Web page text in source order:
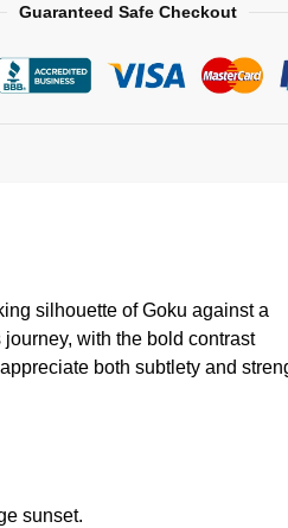
Guaranteed Safe Checkout
silhouette of Goku against a
with the bold contrast
both subtlety and
sunset.